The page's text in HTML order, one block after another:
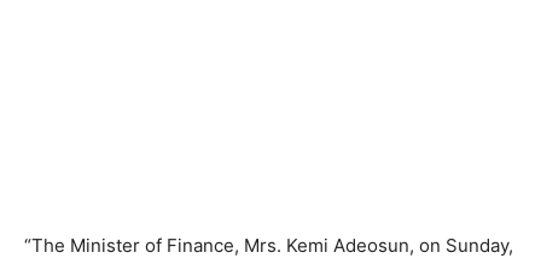
“The Minister of Finance, Mrs. Kemi Adeosun, on Sunday,